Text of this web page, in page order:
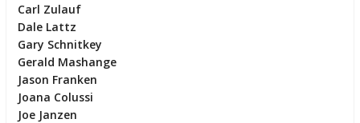
Carl Zulauf
Dale Lattz
Gary Schnitkey
Gerald Mashange
Jason Franken
Joana Colussi
Joe Janzen